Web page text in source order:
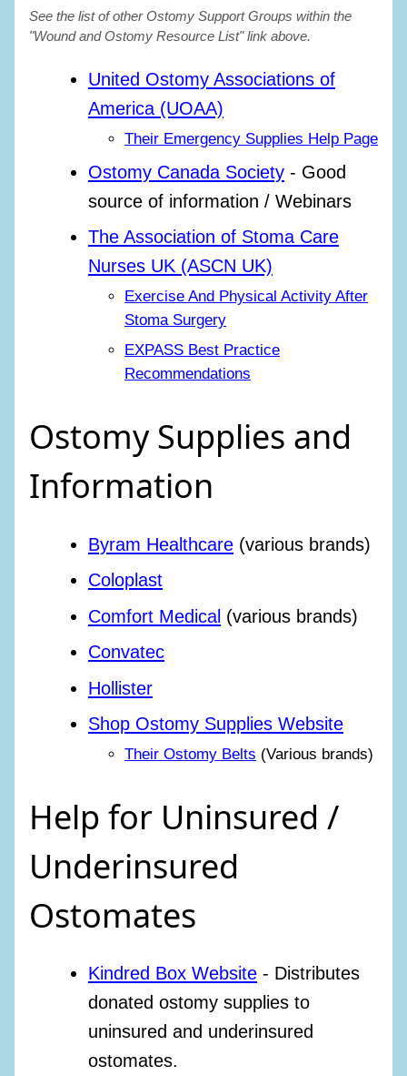
See the list of other Ostomy Support Groups within the
"Wound and Ostomy Resource List" link above.
United Ostomy Associations of
America (UOAA)
Their Emergency Supplies Help Page
Ostomy Canada Society - Good
source of information / Webinars
The Association of Stoma Care
Nurses UK (ASCN UK)
Exercise And Physical Activity After
Stoma Surgery
EXPASS Best Practice
Recommendations
Ostomy Supplies and
Information
Byram Healthcare (various brands)
Coloplast
Comfort Medical (various brands)
Convatec
Hollister
Shop Ostomy Supplies Website
Their Ostomy Belts (Various brands)
Help for Uninsured /
Underinsured
Ostomates
Kindred Box Website - Distributes
donated ostomy supplies to
uninsured and underinsured
ostomates.